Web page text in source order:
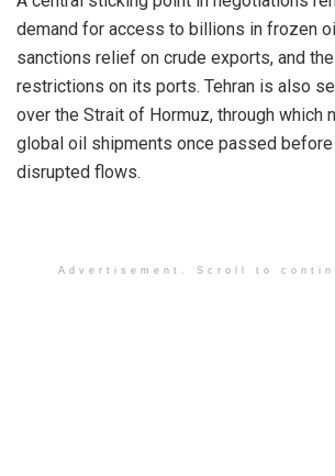
demand for access to billions in frozen
sanctions relief on crude exports, and
restrictions on its ports. Tehran is also
over the Strait of Hormuz, through which
global oil shipments once passed
disrupted flows.
Advertisement. Scroll to